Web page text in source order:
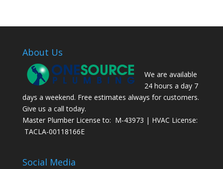
About Us
We are available
24 hours a day 7
days a weekend. Free estimates always for customers.
Give us a call today.
Master Plumber License to: M-43973 | HVAC License:
TACLA-00118166E
Social Media